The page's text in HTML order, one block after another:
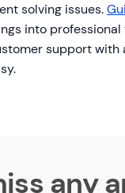
solving issues.
into professional
support with
any